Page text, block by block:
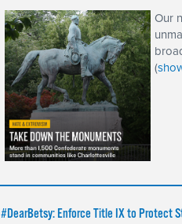
Our
(
#DearBetsy: Enforce Title IX to Protect